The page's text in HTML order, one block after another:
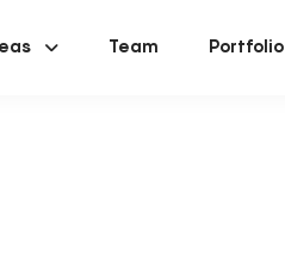
Team Portfolio